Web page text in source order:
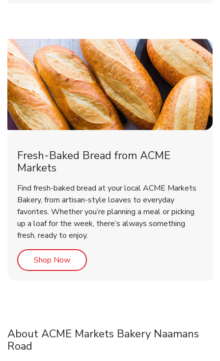
Fresh-Baked Bread from ACME
Markets
Find fresh-baked bread at your local ACME Markets
Bakery, from artisan-style loaves to everyday
favorites. Whether you’re planning a meal or picking
up a loaf for the week, there’s always something
fresh, ready to enjoy.
Shop NowLink Opens in New Tab
About ACME Markets Bakery Naamans
Road